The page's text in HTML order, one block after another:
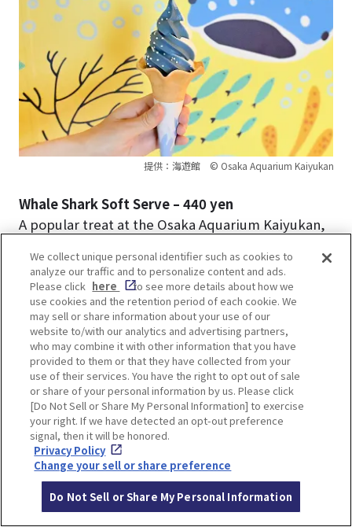
提供：海遊館 © Osaka Aquarium Kaiyukan
Whale Shark Soft Serve – 440 yen
A popular treat at the Osaka Aquarium Kaiyukan,
(Japanese soda) and vanilla flavors, inspired by
the whale shark’s distinctive coloration and
patterns.
We collect unique personal identifier such as cookies to
analyze our traffic and to personalize content and ads.
Please click here
to see more details about how we
use cookies and the retention period of each cookie. We
may sell or share information about your use of our
website to/with our analytics and advertising partners,
who may combine it with other information that you have
provided to them or that they have collected from your
use of their services. You have the right to opt out of sale
or share of your personal information by us. Please click
[Do Not Sell or Share My Personal Information] to exercise
your right. If we have detected an opt-out preference
signal, then it will be honored.
Privacy Policy
Change your sell or share preference
Do Not Sell or Share My Personal Information